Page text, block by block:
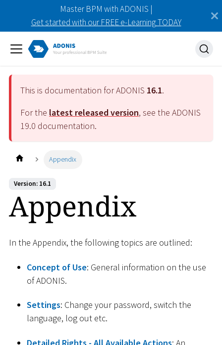
Master BPM with ADONIS |
Get started with our FREE e-Learning TODAY
This is documentation for ADONIS 16.1.
For the latest released version, see the ADONIS
19.0 documentation.
Appendix
Version: 16.1
Appendix
In the Appendix, the following topics are outlined:
Concept of Use: General information on the use
of ADONIS.
Settings: Change your password, switch the
language, log out etc.
Detailed Rights - All Available Actions: An